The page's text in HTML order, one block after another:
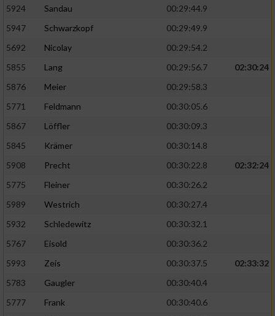
5924
Sandau
00:29:44.9
5947
Schwarzkopf
00:29:49.9
5692
Nicolay
00:29:54.2
5855
Lang 00:29:56.7
02:30:24
5876
Meier
00:29:58.3
5771
Feldmann
00:30:05.6
5867
Löffler
00:30:09.3
5845
Krämer
00:30:14.8
5908
Precht 00:30:22.8
02:32:24
5775
Fleiner
00:30:26.2
5989
Westrich
00:30:27.4
5932
Schledewitz
00:30:32.1
5767
Eisold
00:30:36.2
5993
Zeis 00:30:37.5
02:33:32
5783
Gaugler
00:30:40.4
5777
Frank
00:30:40.6